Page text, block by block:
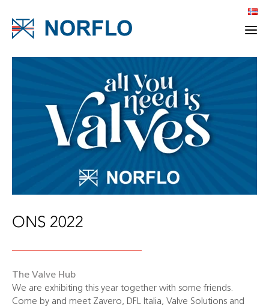
ONS 2022
The Valve Hub
We are exhibiting this year together with some friends.
Come by and meet Zavero, DFL Italia, Valve Solutions and